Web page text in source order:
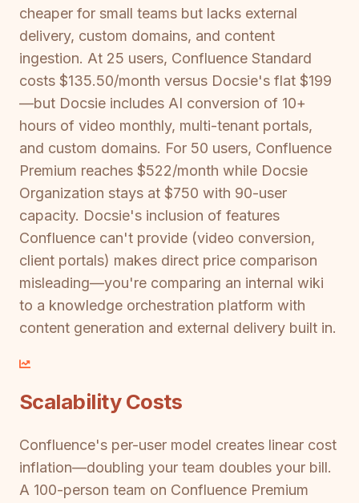
cheaper for small teams but lacks external
delivery, custom domains, and content
ingestion. At 25 users, Confluence Standard
costs $135.50/month versus Docsie's flat $199
—but Docsie includes AI conversion of 10+
hours of video monthly, multi-tenant portals,
and custom domains. For 50 users, Confluence
Premium reaches $522/month while Docsie
Organization stays at $750 with 90-user
capacity. Docsie's inclusion of features
Confluence can't provide (video conversion,
client portals) makes direct price comparison
misleading—you're comparing an internal wiki
to a knowledge orchestration platform with
content generation and external delivery built in.
Scalability Costs
Confluence's per-user model creates linear cost
inflation—doubling your team doubles your bill.
A 100-person team on Confluence Premium